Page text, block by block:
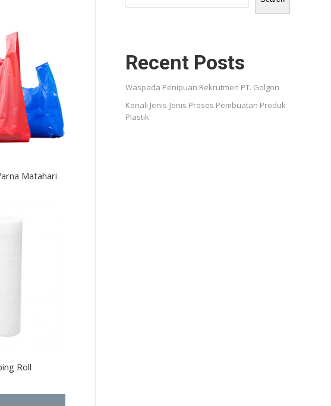
Matahari
Roll
Recent Posts
Waspada Penipuan Rekrutmen PT. Golgon
Kenali Jenis-Jenis Proses Pembuatan Produk
Plastik